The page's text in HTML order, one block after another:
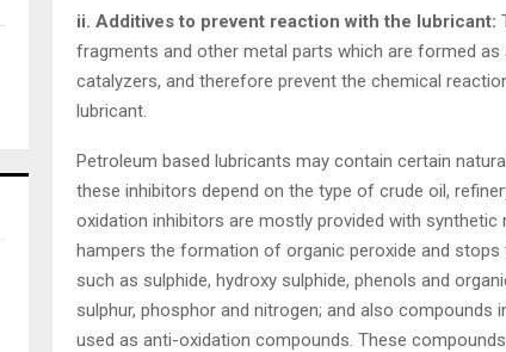
ii. Additives to prevent reaction with the lubricant:
fragments and other metal parts which are formed
catalyzers, and therefore prevent the chemical
lubricant.
Petroleum based lubricants may contain certain
these inhibitors depend on the type of crude oil,
oxidation inhibitors are mostly provided with
hampers the formation of organic peroxide and
such as sulphide, hydroxy sulphide, phenols and
sulphur, phosphor and nitrogen; and also compounds
used as anti-oxidation compounds. These